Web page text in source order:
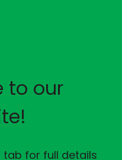
to our
tab for full details